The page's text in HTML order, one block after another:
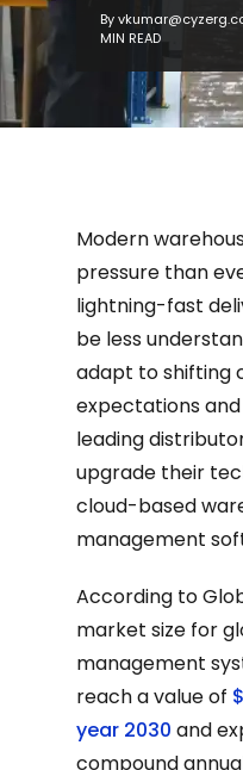
delays. To
By
MIN READ
Modern
pressure than
lightning-fast
be less
adapt to shifting
expectations
leading
upgrade their
cloud-based
management
According to
market size for
management
reach a value of
year 2030 and
compound